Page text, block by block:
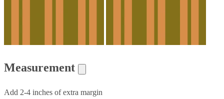
Measurement
Add 2-4 inches of extra margin